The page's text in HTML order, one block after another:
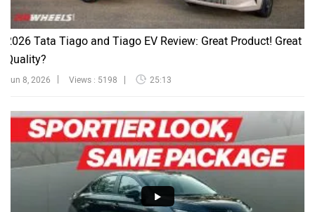
2026 Tata Tiago and Tiago EV Review: Great Product! Great
Quality?
Jun 8, 2026 Views : 5198 25:13